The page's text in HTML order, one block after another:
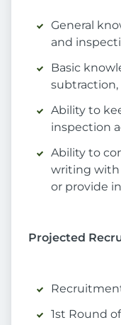
General
and
Basic
Ability to
inspection
Ability to
writing with
or provide
Projected
1st Round